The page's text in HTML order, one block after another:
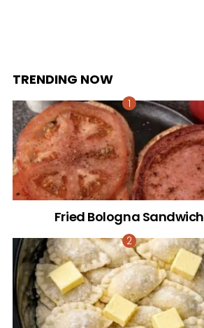
TRENDING NOW
Fried Bologna Sandwich